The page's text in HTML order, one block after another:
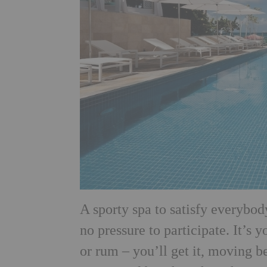
A sporty spa to satisfy
no pressure to participate. It’s
or rum – you’ll get it, moving